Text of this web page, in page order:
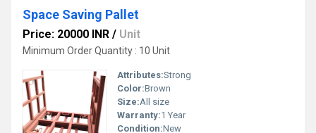
Space Saving Pallet
Price: 20000 INR / Unit
Minimum Order Quantity : 10 Unit
Attributes:Strong
Color:Brown
Size:All size
Warranty:1 Year
Condition:New